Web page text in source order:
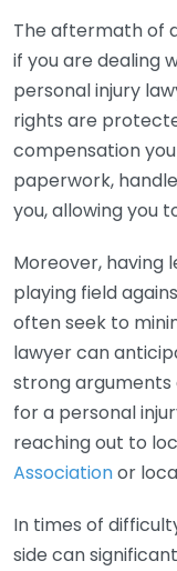
The aftermath of
if you are dealing
personal injury
rights are
compensation
paperwork,
you, allowing you
Moreover, having
playing field
often seek to
lawyer can
strong arguments
for a personal
reaching out to
Associationor
In times of
side can